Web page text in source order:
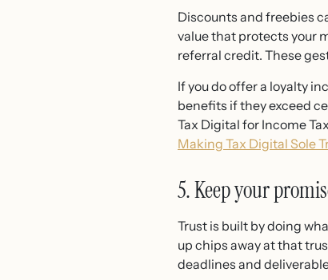
Discounts and freebies
value that protects your
referral credit. These
If you do offer a loyalty
benefits if they exceed
Tax Digital for Income
Making Tax Digital Sole
5. Keep your
Trust is built by doing
up chips away at that
deadlines and